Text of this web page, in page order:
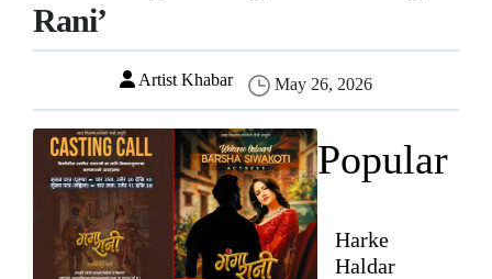
Rani’
Artist Khabar May 26, 2026
Popular
Harke
Haldar